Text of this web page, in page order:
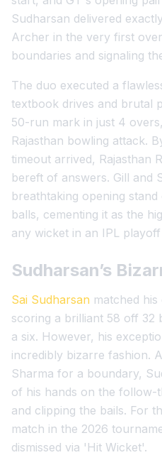
Sudharsan delivered
Archer in the very first
boundaries and signaling
The duo executed a
textbook drives and brutal
50-run mark in just 4
Rajasthan bowling attack.
timeout arrived, Rajasthan
bereft of answers. Gill and
breathtaking opening
balls, cementing it as the
any wicket in an IPL
Sudharsan’s
Sai Sudharsan matched
scoring a brilliant 58 off 32
a six. However, his
incredibly bizarre fashion.
Sharma for a boundary,
of his hands on the
and clipping the bails. For
match in the 2026
dismissed via 'Hit Wicket'.